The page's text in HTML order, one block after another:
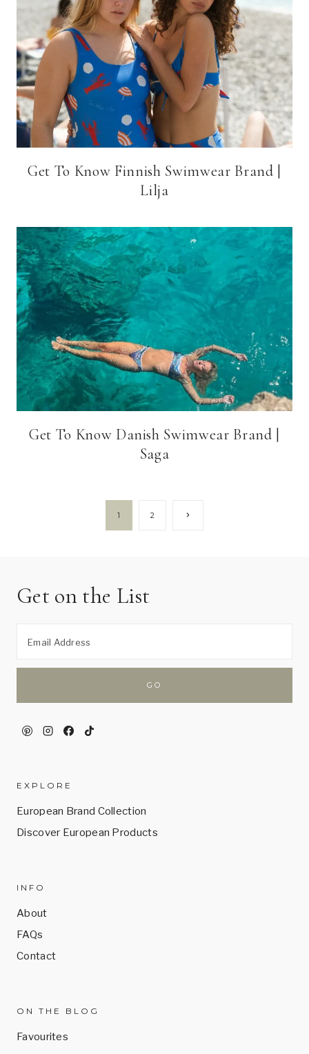
Get To Know Finnish Swimwear Brand |
Lilja
Get To Know Danish Swimwear Brand |
Saga
1 2
Next
Get on the List
EXPLORE
European Brand Collection
Discover European Products
INFO
About
FAQs
Contact
ON THE BLOG
Favourites